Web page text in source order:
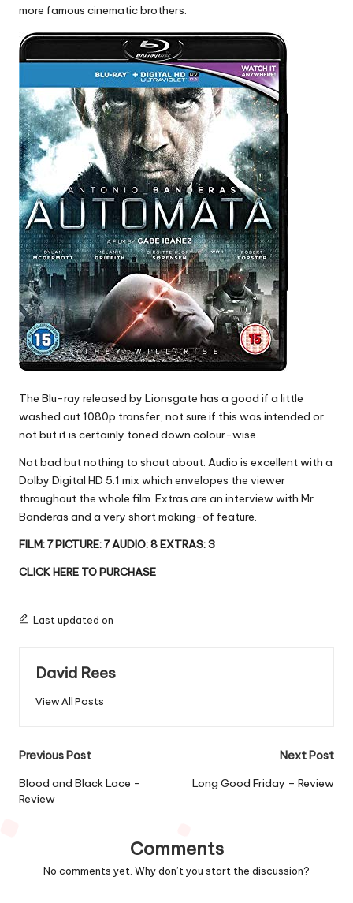
more famous cinematic brothers.
The Blu-ray released by Lionsgate has a good if a little
washed out 1080p transfer, not sure if this was intended or
not but it is certainly toned down colour-wise.
Not bad but nothing to shout about. Audio is excellent with a
Dolby Digital HD 5.1 mix which envelopes the viewer
throughout the whole film. Extras are an interview with Mr
Banderas and a very short making-of feature.
FILM: 7 PICTURE: 7 AUDIO: 8 EXTRAS: 3
CLICK HERE TO PURCHASE
Last updated on
David Rees
View All Posts
Post
navigation
Previous Post
Blood and Black Lace –
Review
Next Post
Long Good Friday – Review
Comments
No comments yet. Why don’t you start the discussion?